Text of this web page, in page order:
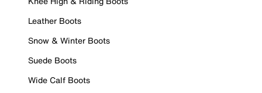
Leather Boots
Snow & Winter Boots
Suede Boots
Wide Calf Boots